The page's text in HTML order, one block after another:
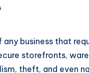
business that
storefronts,
theft, and even